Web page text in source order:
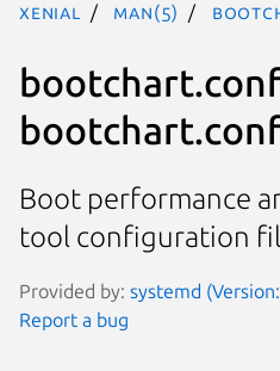
xenial man(5)
Boot performance
tool configuration
Provided by: systemd
Report a bug